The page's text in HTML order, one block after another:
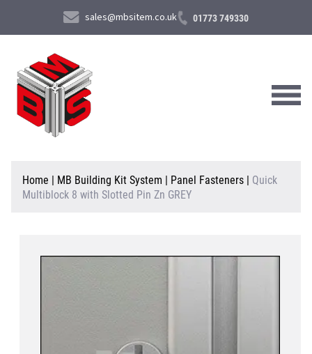
sales@mbsitem.co.uk 01773 749330
About Us
Home | MB Building Kit System | Panel Fasteners | Quick
Multiblock 8 with Slotted Pin Zn GREY